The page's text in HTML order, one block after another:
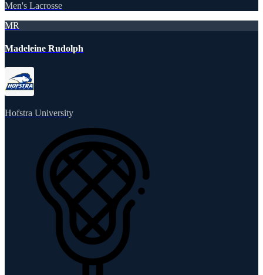
Men's Lacrosse
MR
Madeleine Rudolph
Hofstra University